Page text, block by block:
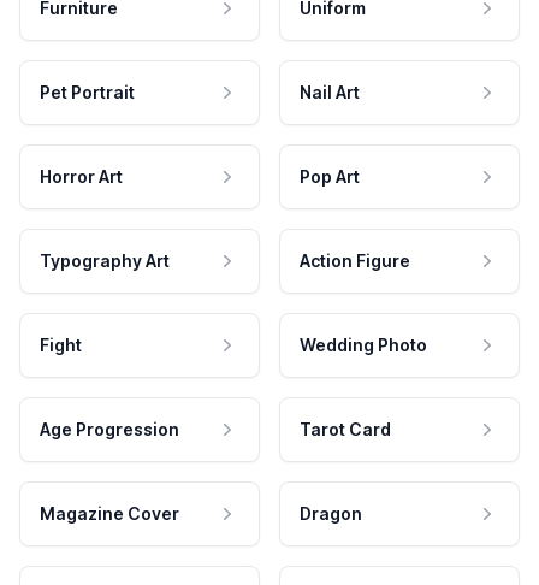
Furniture Uniform
Pet Portrait Nail Art
Horror Art Pop Art
Typography Art Action Figure
Fight Wedding Photo
Age Progression Tarot Card
Magazine Cover Dragon